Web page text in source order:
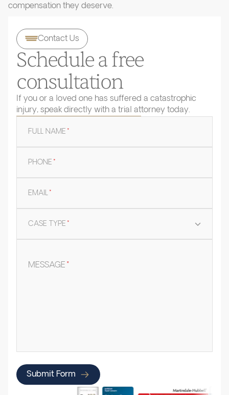
compensation they deserve.
Contact Us
Schedule a free
consultation
If you or a loved one has suffered a catastrophic
injury, speak directly with a trial attorney today.
FULL NAME*
PHONE*
EMAIL*
CASE TYPE*
MESSAGE*
Submit Form